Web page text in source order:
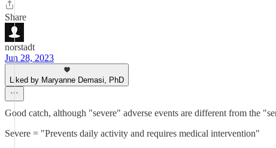
Share
norstadt
Jun 28, 2023
Liked by Maryanne Demasi, PhD
Good catch, although "severe" adverse events are different from the
Severe = "Prevents daily activity and requires medical intervention"